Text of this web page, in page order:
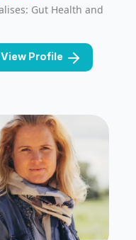
Gut Health and
View Profile